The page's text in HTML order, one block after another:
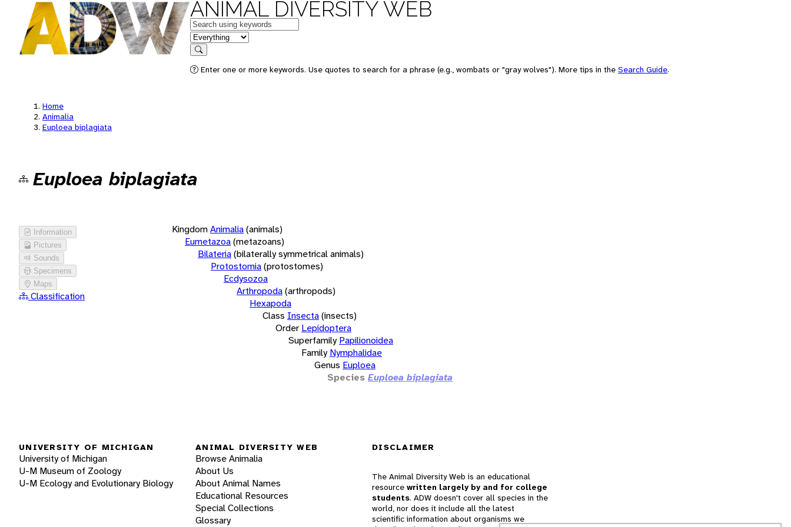
ANIMAL DIVERSITY WEB
Keywords
in feature
Search
Enter one or more keywords. Use quotes to search for a phrase (e.g., wombats or "gray wolves"). More tips in the Search Guide.
Home
Animalia
Euploea biplagiata
Euploea biplagiata
Information
Pictures
Sounds
Specimens
Maps
Classification
KingdomAnimalia(animals)
Eumetazoa(metazoans)
Bilateria(bilaterally symmetrical animals)
Protostomia(protostomes)
Ecdysozoa
Arthropoda(arthropods)
Hexapoda
Class Insecta(insects)
Order Lepidoptera
Superfamily Papilionoidea
Family Nymphalidae
Genus Euploea
Species Euploea biplagiata
UNIVERSITY OF MICHIGAN
University of Michigan
U-M Museum of Zoology
U-M Ecology and Evolutionary Biology
ANIMAL DIVERSITY WEB
Browse Animalia
About Us
About Animal Names
Educational Resources
Special Collections
Glossary
DISCLAIMER
The Animal Diversity Web is an educational
resource written largely by and for college
students. ADW doesn't cover all species in the
world, nor does it include all the latest
scientific information about organisms we